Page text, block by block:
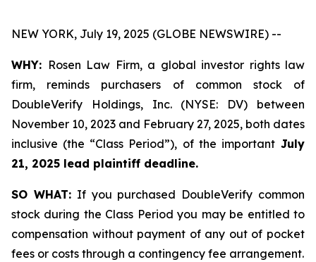
NEW YORK, July 19, 2025 (GLOBE NEWSWIRE) --
WHY: Rosen Law Firm, a global investor rights law
firm, reminds purchasers of common stock of
DoubleVerify Holdings, Inc. (NYSE: DV) between
November 10, 2023 and February 27, 2025, both dates
inclusive (the “Class Period”), of the importantJuly
21, 2025 lead plaintiff deadline.
SO WHAT:If you purchased DoubleVerify common
stock during the Class Period you may be entitled to
compensation without payment of any out of pocket
fees or costs through a contingency fee arrangement.